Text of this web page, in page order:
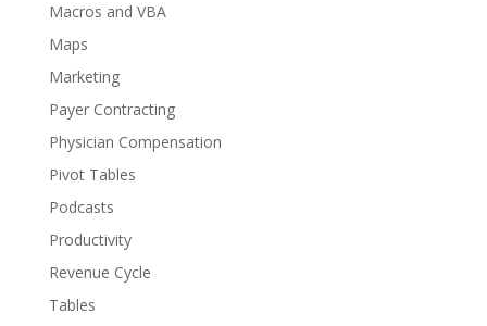
Macros and VBA
Maps
Marketing
Payer Contracting
Physician Compensation
Pivot Tables
Podcasts
Productivity
Revenue Cycle
Tables